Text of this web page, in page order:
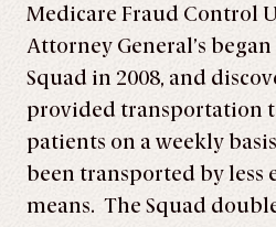
Medicare Fraud Control
Attorney General’s
Squad in 2008, and
provided transportation
patients on a weekly
been transported by less
means. The Squad